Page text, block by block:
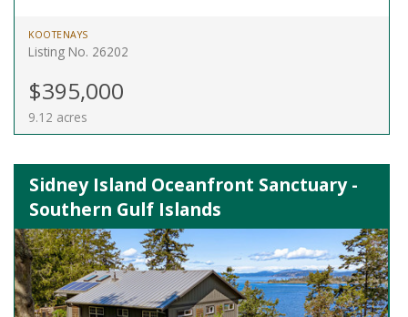
KOOTENAYS
Listing No. 26202
$395,000
9.12 acres
Sidney Island Oceanfront Sanctuary -
Southern Gulf Islands